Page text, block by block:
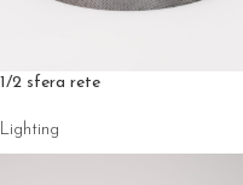
1/2 sfera rete
Lighting